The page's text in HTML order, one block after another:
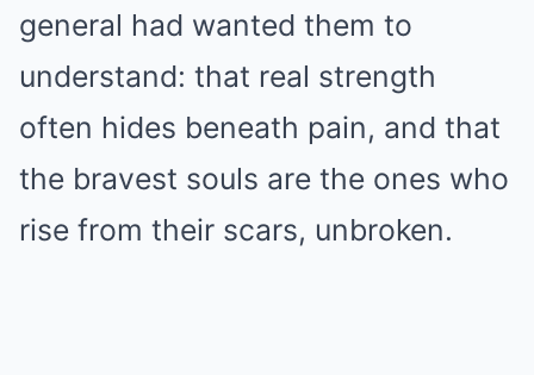
general had wanted them to
understand: that real strength
often hides beneath pain, and that
the bravest souls are the ones who
rise from their scars, unbroken.